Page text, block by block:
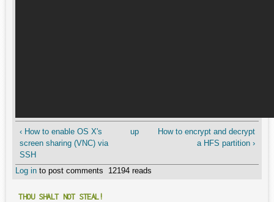
‹ How to enable OS X's
screen sharing (VNC) via
SSH
up
How to encrypt and decrypt
a HFS partition ›
Log in to post comments 12194 reads
THOU SHALT NOT STEAL!